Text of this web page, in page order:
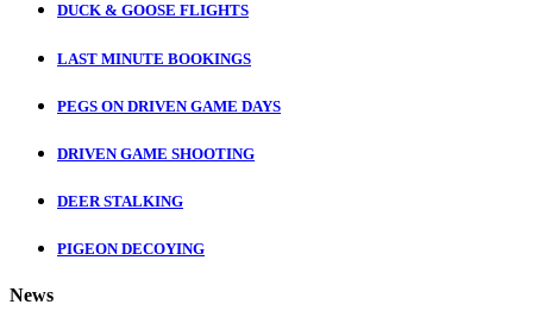
DUCK & GOOSE FLIGHTS
LAST MINUTE BOOKINGS
PEGS ON DRIVEN GAME DAYS
DRIVEN GAME SHOOTING
DEER STALKING
PIGEON DECOYING
News